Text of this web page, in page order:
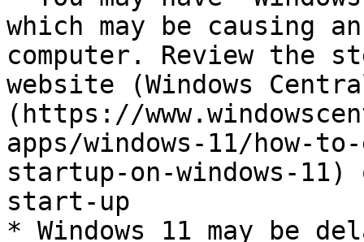
which may be causing
computer. Review the
website (Windows
(https://
apps/windows-11/how-
startup-on-windows-
start-up
* Windows 11 may be